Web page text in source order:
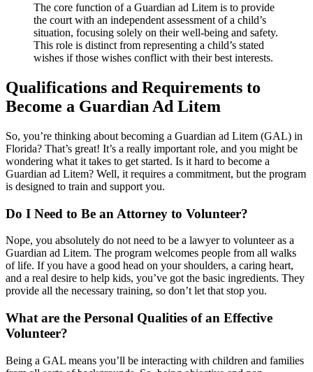
The core function of a Guardian ad Litem is to provide
the court with an independent assessment of a child’s
situation, focusing solely on their well-being and safety.
This role is distinct from representing a child’s stated
wishes if those wishes conflict with their best interests.
Qualifications and Requirements to
Become a Guardian Ad Litem
So, you’re thinking about becoming a Guardian ad Litem (GAL) in
Florida? That’s great! It’s a really important role, and you might be
wondering what it takes to get started. Is it hard to become a
Guardian ad Litem? Well, it requires a commitment, but the program
is designed to train and support you.
Do I Need to Be an Attorney to Volunteer?
Nope, you absolutely do not need to be a lawyer to volunteer as a
Guardian ad Litem. The program welcomes people from all walks
of life. If you have a good head on your shoulders, a caring heart,
and a real desire to help kids, you’ve got the basic ingredients. They
provide all the necessary training, so don’t let that stop you.
What are the Personal Qualities of an Effective
Volunteer?
Being a GAL means you’ll be interacting with children and families